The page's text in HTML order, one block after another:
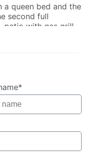
a queen bed and the
second full
patio with gas grill
the Cape Cod Rail
miles away and
Please provide
home**